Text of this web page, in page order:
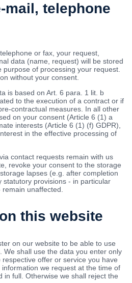
mail, telephone
or fax, your request,
data (name, request) will be stored
of processing your request.
without your consent.
is based on Art. 6 para. 1 lit. b
to the execution of a contract or if
contractual measures. In all other
on your consent (Article 6 (1) a
interests (Article 6 (1) (f) GDPR),
in the effective processing of
contact requests remain with us
revoke your consent to the storage
lapses (e.g. after completion
provisions - in particular
unaffected.
this website
on our website to be able to use
We shall use the data you enter only
offer or service you have
we request at the time of
in full. Otherwise we shall reject the